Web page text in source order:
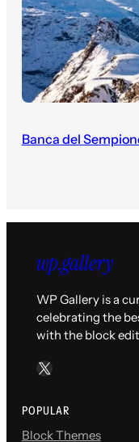
Banca del
WP Gallery is a
celebrating the
with the block
X
POPULAR
Block Themes